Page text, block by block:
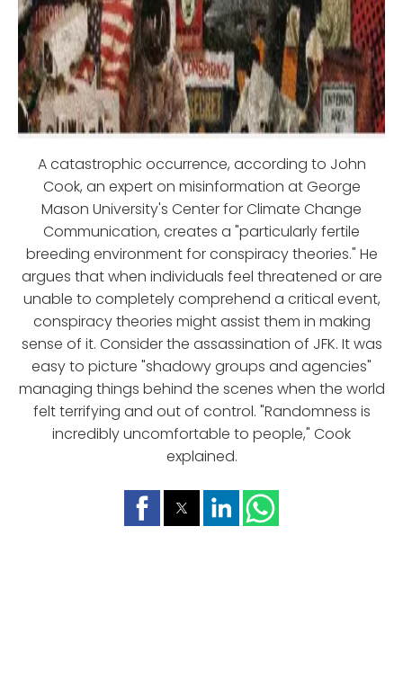
A catastrophic occurrence, according to John
Cook, an expert on misinformation at George
Mason University's Center for Climate Change
Communication, creates a "particularly fertile
breeding environment for conspiracy theories." He
argues that when individuals feel threatened or are
unable to completely comprehend a critical event,
conspiracy theories might assist them in making
sense of it. Consider the assassination of JFK. It was
easy to picture "shadowy groups and agencies"
managing things behind the scenes when the world
felt terrifying and out of control. "Randomness is
incredibly uncomfortable to people," Cook
explained.